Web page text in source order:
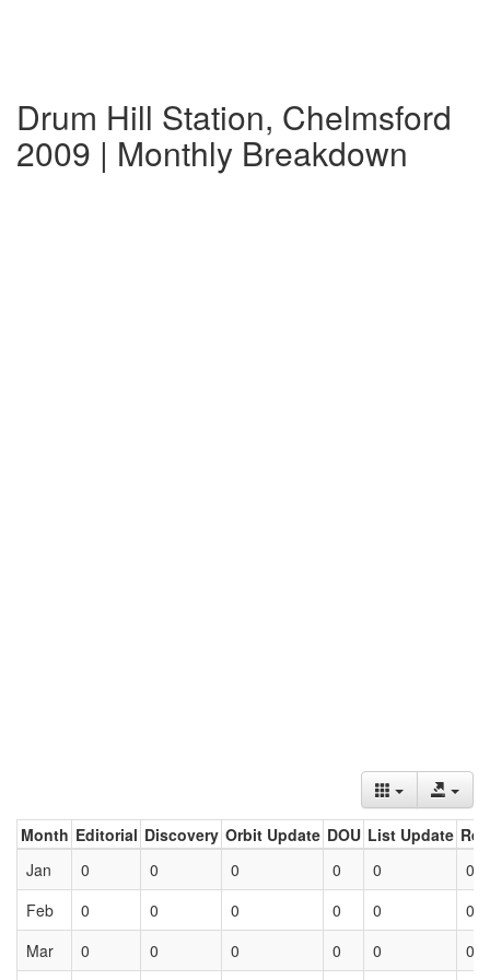
Drum Hill Station, Chelmsford
2009 | Monthly Breakdown
Month Editorial Discovery Orbit Update DOU List Update
Jan
0 0 0 0 0
0
Feb
0 0 0 0 0
0
Mar
0 0 0 0 0 0